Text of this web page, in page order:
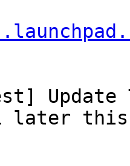
later this